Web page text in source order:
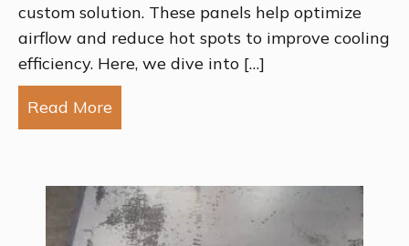
custom solution. These panels help optimize
airflow and reduce hot spots to improve cooling
efficiency. Here, we dive into […]
Read More